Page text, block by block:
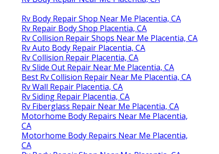
Rv Body Repair Shop Near Me Placentia, CA
Rv Repair Body Shop Placentia, CA
Rv Collision Repair Shops Near Me Placentia, CA
Rv Auto Body Repair Placentia, CA
Rv Collision Repair Placentia, CA
Rv Slide Out Repair Near Me Placentia, CA
Best Rv Collision Repair Near Me Placentia, CA
Rv Wall Repair Placentia, CA
Rv Siding Repair Placentia, CA
Rv Fiberglass Repair Near Me Placentia, CA
Motorhome Body Repairs Near Me Placentia,
CA
Motorhome Body Repairs Near Me Placentia,
CA